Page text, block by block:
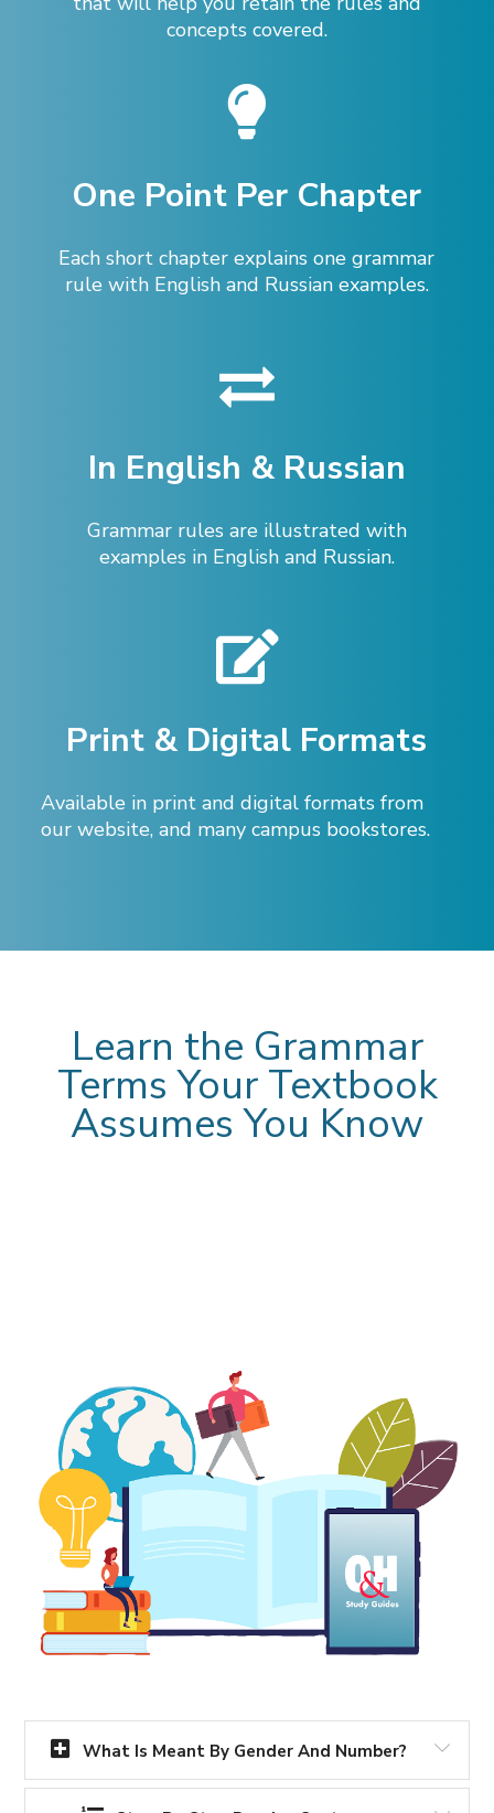
concepts covered.
One Point Per Chapter
Each short chapter explains one grammar
rule with English and Russian examples.
In English & Russian
Grammar rules are illustrated with
examples in English and Russian.
Print & Digital Formats
Available in print and digital formats from
our website, and many campus bookstores.
Learn the Grammar
Terms Your Textbook
Assumes You Know
What Is Meant By Gender And Number?